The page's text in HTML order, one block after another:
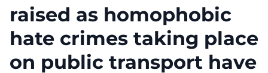
raised as homophobic
hate crimes taking place
on public transport have